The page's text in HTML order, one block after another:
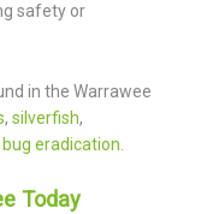
safety or
in the Warrawee
, silverfish,
eradication.
Today